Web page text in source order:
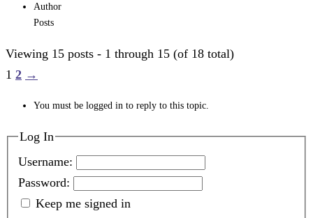
Author
Posts
Viewing 15 posts - 1 through 15 (of 18 total)
1 2 →
You must be logged in to reply to this topic.
Log In
Username:
Password:
Keep me signed in